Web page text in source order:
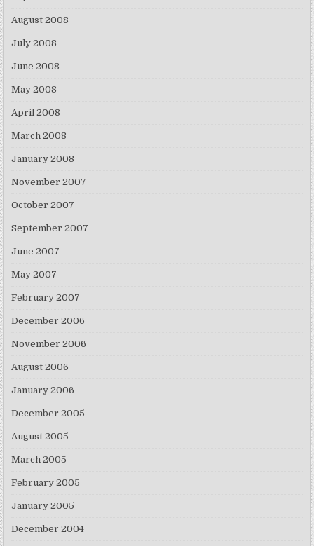
August 2008
July 2008
June 2008
May 2008
April 2008
March 2008
January 2008
November 2007
October 2007
September 2007
June 2007
May 2007
February 2007
December 2006
November 2006
August 2006
January 2006
December 2005
August 2005
March 2005
February 2005
January 2005
December 2004